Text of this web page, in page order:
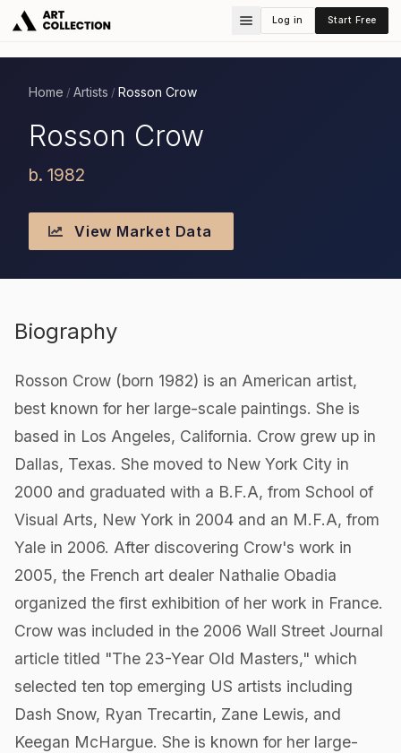
Log in Start Free
Home / Artists / Rosson Crow
Rosson Crow
b. 1982
View Market Data
Biography
Rosson Crow (born 1982) is an American artist,
best known for her large-scale paintings. She is
based in Los Angeles, California. Crow grew up in
Dallas, Texas. She moved to New York City in
2000 and graduated with a B.F.A, from School of
Visual Arts, New York in 2004 and an M.F.A, from
Yale in 2006. After discovering Crow's work in
2005, the French art dealer Nathalie Obadia
organized the first exhibition of her work in France.
Crow was included in the 2006 Wall Street Journal
article titled "The 23-Year Old Masters," which
selected ten top emerging US artists including
Dash Snow, Ryan Trecartin, Zane Lewis, and
Keegan McHargue. She is known for her large-